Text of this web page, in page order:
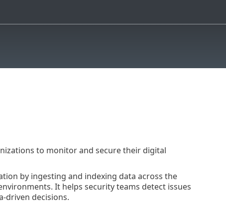
to monitor and secure their digital
by ingesting and indexing data across the
It helps security teams detect issues
driven decisions.